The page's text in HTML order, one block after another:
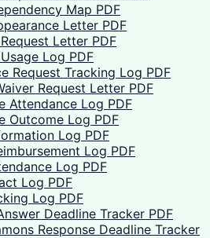
Map PDF
Letter PDF
Letter PDF
Log PDF
Request Tracking Log PDF
Request Letter PDF
Attendance Log PDF
Outcome Log PDF
Log PDF
Log PDF
Log PDF
Log PDF
Log PDF
Deadline Tracker PDF
Response Deadline Tracker